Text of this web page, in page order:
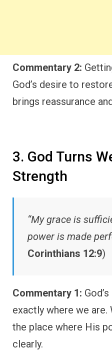
Commentary 2:
God’s desire to
brings reassurance
3. God Turns
Strength
“My grace is
power is made
Corinthians 12:9)
Commentary 1:
exactly where we are.
the place where His
clearly.